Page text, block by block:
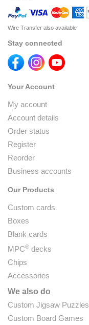
Wire Transfer also available
Stay connected
Your Account
My account
Account details
Order status
Register
Reorder
Business accounts
Our Products
Custom cards
Boxes
Blank cards
MPC® decks
Chips
Accessories
We also do
Custom Jigsaw Puzzles
Custom Board Games